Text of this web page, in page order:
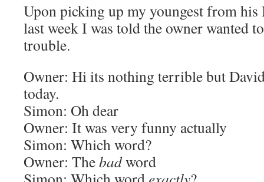
Upon picking up my youngest from
last week I was told the owner wanted
trouble.
Owner: Hi its nothing terrible but
today.
Simon: Oh dear
Owner: It was very funny actually
Simon: Which word?
Owner: Thebadword